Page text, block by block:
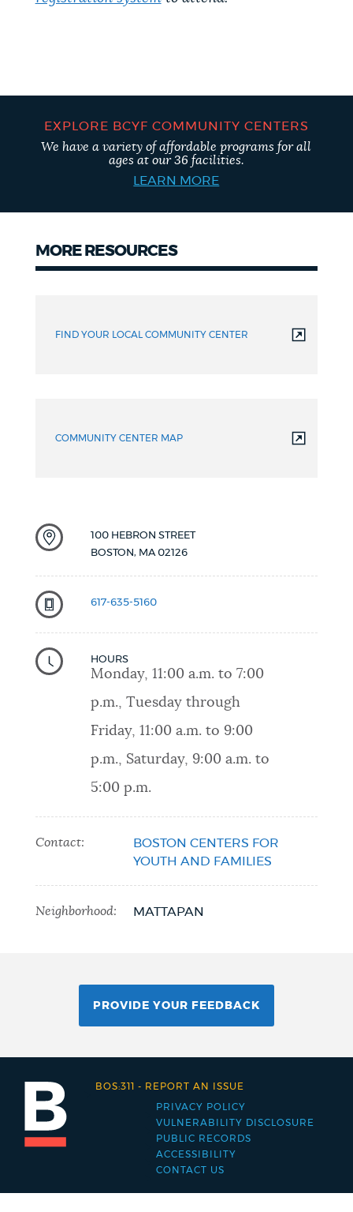
EXPLORE BCYF COMMUNITY CENTERS
We have a variety of affordable programs for all
ages at our 36 facilities.
LEARN MORE
MORE RESOURCES
FIND YOUR LOCAL COMMUNITY CENTER
COMMUNITY CENTER MAP
100 HEBRON STREET
BOSTON, MA 02126
617-635-5160
HOURS
Monday, 11:00 a.m. to 7:00
p.m., Tuesday through
Friday, 11:00 a.m. to 9:00
p.m., Saturday, 9:00 a.m. to
5:00 p.m.
Contact:
BOSTON CENTERS FOR
YOUTH AND FAMILIES
Neighborhood: MATTAPAN
PROVIDE YOUR FEEDBACK
Footer
menu
PRIVACY POLICY
VULNERABILITY DISCLOSURE
PUBLIC RECORDS
ACCESSIBILITY
CONTACT US
BOS:311 - REPORT AN ISSUE